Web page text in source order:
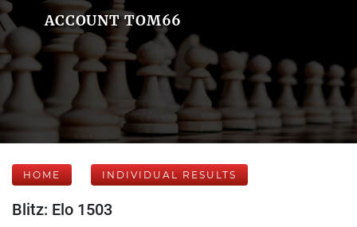
ACCOUNT TOM66
HOME INDIVIDUAL RESULTS
Blitz: Elo 1503